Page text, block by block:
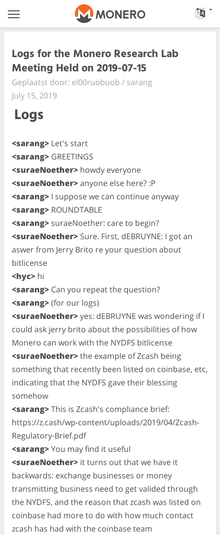
Logs for the Monero Research Lab
Meeting Held on 2019-07-15
Geplaatst door: el00ruobuob / sarang
July 15, 2019
Logs
<sarang> Let's start
<sarang> GREETINGS
<suraeNoether> howdy everyone
<suraeNoether>anyone else here? :P
<sarang> I suppose we can continue anyway
<sarang> ROUNDTABLE
<sarang> suraeNoether: care to begin?
<suraeNoether> Sure. First, dEBRUYNE: I got an
aswer from Jerry Brito re your question about
bitlicense
<hyc> hi
<sarang> Can you repeat the question?
<sarang>(for our logs)
<suraeNoether>yes: dEBRUYNE was wondering if I
could ask jerry brito about the possibilities of how
Monero can work with the NYDFS bitlicense
<suraeNoether>the example of Zcash being
something that recently been listed on coinbase, etc,
indicating that the NYDFS gave their blessing
somehow
<sarang>This is Zcash's compliance brief:
https://z.cash/wp-content/uploads/2019/04/Zcash-
Regulatory-Brief.pdf
<sarang>You may find it useful
<suraeNoether> it turns out that we have it
backwards: exchange businesses or money
transmitting business need to get valided through
the NYDFS, and the reason that zcash was listed on
coinbase had more to do with how much contact
zcash has had with the coinbase team